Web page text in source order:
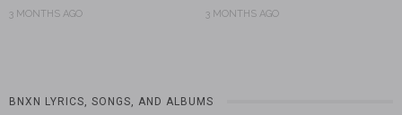
3 MONTHS AGO 3 MONTHS AGO
BNXN LYRICS, SONGS, AND ALBUMS